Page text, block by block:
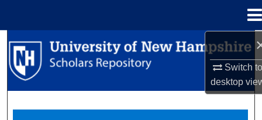
Switch
desktop
Search
Browse Collections